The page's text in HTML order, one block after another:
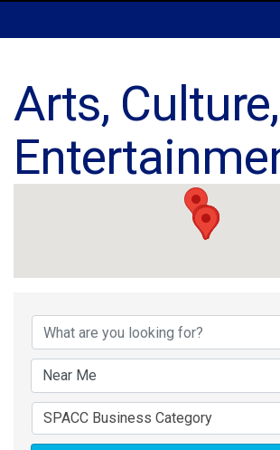
Arts,
{Directory
SPACC Business Category